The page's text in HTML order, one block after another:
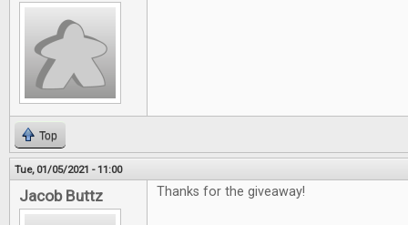
Top
Tue, 01/05/2021 - 11:00
Jacob Buttz Thanks for the giveaway!